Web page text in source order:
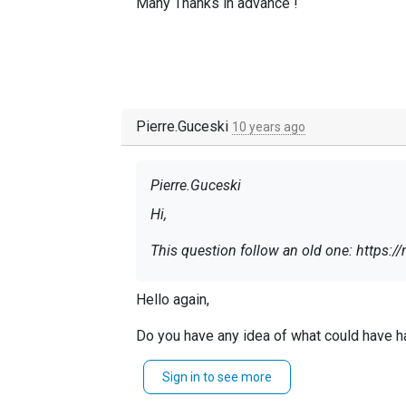
Pierre.Guceski 10 years ago
Pierre.Guceski
Hi,
This question follow an old one:
The certificate provided by Logmatic is
: https://doc.logmatic.io/docs/logging-
However, no matter how hard we tried
make it work.
Hello again,
Do you have any idea of what could have
Best regards,
Sign in to see more